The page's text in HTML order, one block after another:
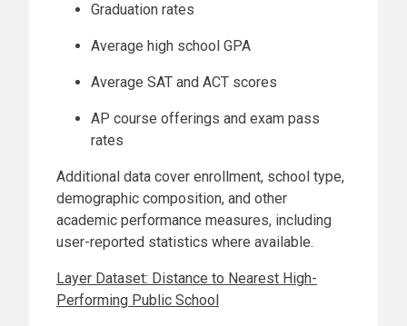
Graduation rates
Average high school GPA
Average SAT and ACT scores
AP course offerings and exam pass
rates
Additional data cover enrollment, school type,
demographic composition, and other
academic performance measures, including
user-reported statistics where available.
Layer Dataset: Distance to Nearest High-
Performing Public School